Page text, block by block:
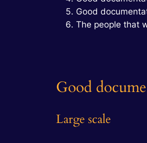
Good
The people that
Good
Large scale